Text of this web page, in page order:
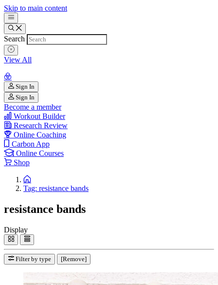
Skip to main content
Search
View All
Sign In
Sign In
Become a member
Workout Builder
Research Review
Online Coaching
Carbon App
Online Courses
Shop
Tag: resistance bands
resistance bands
Display
Filter by type [Remove]